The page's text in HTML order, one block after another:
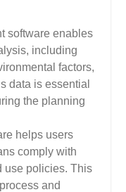
software enables
including
factors,
data is essential
the planning
helps users
comply with
use policies. This
and